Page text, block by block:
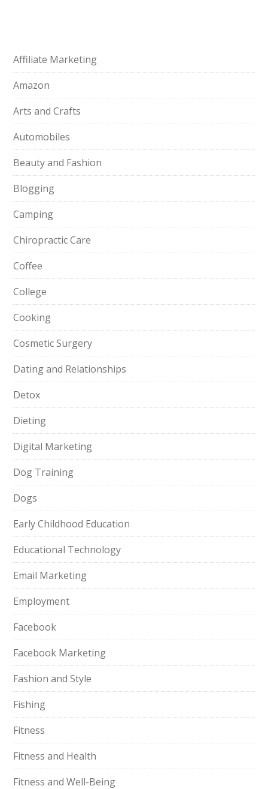
Affiliate Marketing
Amazon
Arts and Crafts
Automobiles
Beauty and Fashion
Blogging
Camping
Chiropractic Care
Coffee
College
Cooking
Cosmetic Surgery
Dating and Relationships
Detox
Dieting
Digital Marketing
Dog Training
Dogs
Early Childhood Education
Educational Technology
Email Marketing
Employment
Facebook
Facebook Marketing
Fashion and Style
Fishing
Fitness
Fitness and Health
Fitness and Well-Being